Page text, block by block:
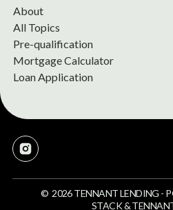
About
All Topics
Pre-qualification
Mortgage Calculator
Loan Application
© 2026TENNANT LENDING -
STACK&